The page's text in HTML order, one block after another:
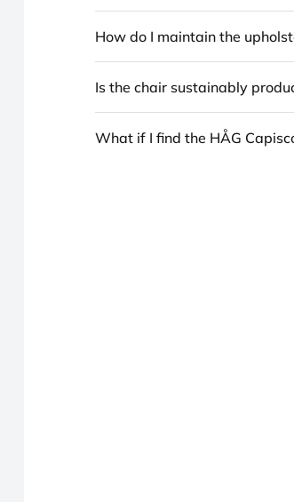
How do I maintain the
Is the chair sustainably
What if I find the HÅG